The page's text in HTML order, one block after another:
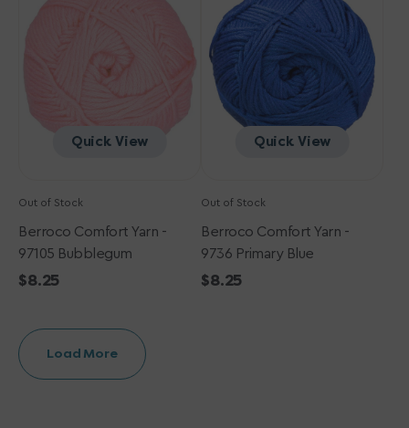
Quick View
Out of Stock
Berroco Comfort Yarn -
97105 Bubblegum
Regular
$8.25
9736
Primary
Blue
Quick View
Out of Stock
Berroco Comfort Yarn -
9736 Primary Blue
Regular
$8.25
Load More